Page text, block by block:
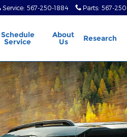
Service: 567-250-1884 Parts: 567-
Schedule
Service
About
Us Research